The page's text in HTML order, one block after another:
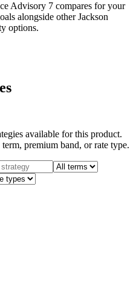
Advisory 7 compares for your
alongside other Jackson
options.
available for this product.
premium band, or rate type.